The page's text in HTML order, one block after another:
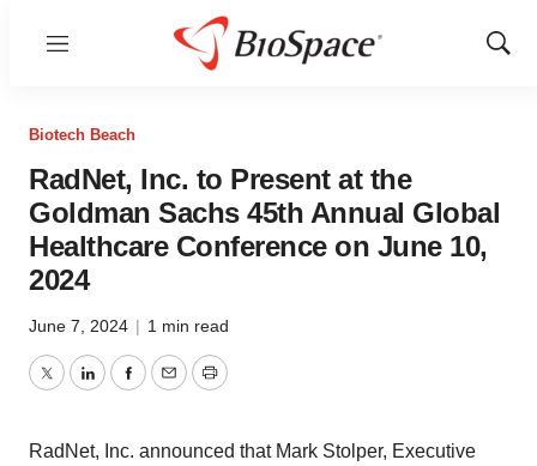
Menu
Show
Biotech Beach
RadNet, Inc. to Present at the
Goldman Sachs 45th Annual Global
Healthcare Conference on June 10,
2024
June 7, 2024 | 1 min read
TwitterLinkedInFacebook
EmailPrint
RadNet, Inc. announced that Mark Stolper, Executive